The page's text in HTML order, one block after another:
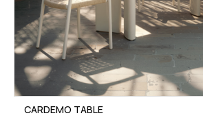
CARDEMO TABLE